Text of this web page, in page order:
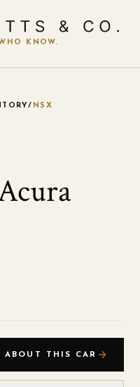
KNOW.
/ NSX
ABOUT THIS CAR